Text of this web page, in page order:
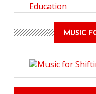
Education
MUSIC